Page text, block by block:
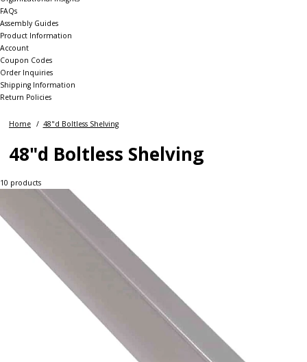
FAQs
Assembly Guides
Product Information
Account
Coupon Codes
Order Inquiries
Shipping Information
Return Policies
Home
48"d Boltless Shelving
48"d Boltless Shelving
10 products